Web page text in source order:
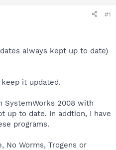
#1
always kept up to date)
keep it updated.
SystemWorks 2008 with
up to date. In addtion, I have
programs.
No Worms, Trogens or